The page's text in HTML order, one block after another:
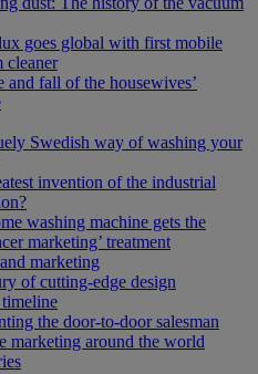
goes global with first mobile
cleaner
and fall of the housewives’
Swedish way of washing your
invention of the industrial
washing machine gets the
marketing’ treatment
marketing
of cutting-edge design
the door-to-door salesman
marketing around the world